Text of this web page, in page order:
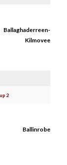
Ballaghaderreen-
Kilmovee
2
Ballinrobe